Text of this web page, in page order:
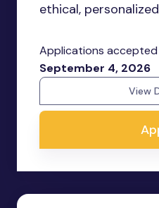
ethical, personalized
Applications
September 4, 2026
View